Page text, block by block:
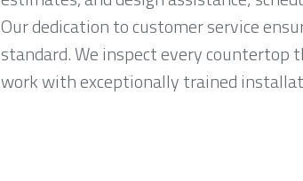
Our dedication to customer service
standard. We inspect every countertop
work with exceptionally trained